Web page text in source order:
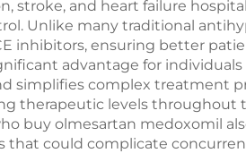
stroke, and heart failure
Unlike many traditional
inhibitors, ensuring better
advantage for
complex treatment
therapeutic levels
buy olmesartan medoxomil
that could complicate